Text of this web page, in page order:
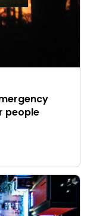
people